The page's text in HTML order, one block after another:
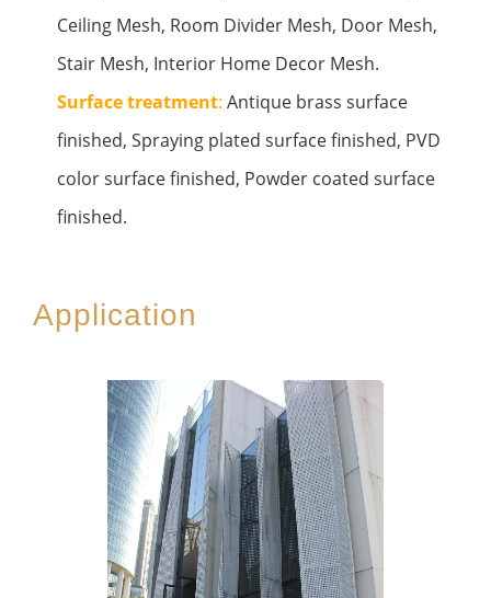
Ceiling Mesh, Room Divider Mesh, Door Mesh,
Stair Mesh, Interior Home Decor Mesh.
Surface treatment: Antique brass surface
finished, Spraying plated surface finished, PVD
color surface finished, Powder coated surface
finished.
Application